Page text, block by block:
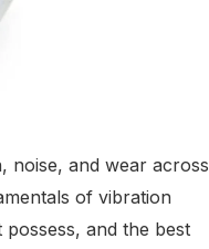
noise, and wear across
of vibration
and the best